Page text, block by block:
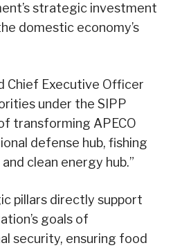
strategic investment
domestic economy’s
Chief Executive Officer
under the SIPP
transforming APECO
defense hub, fishing
clean energy hub.”
pillars directly support
goals of
security, ensuring food